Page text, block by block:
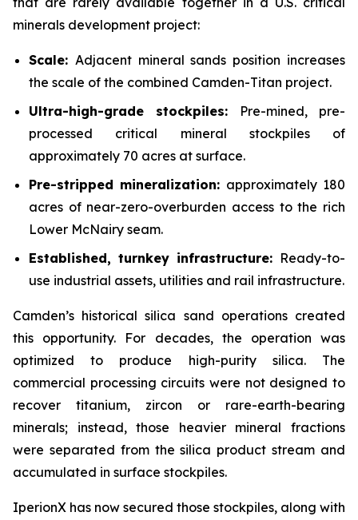
minerals development project:
Scale: Adjacent mineral sands position increases
the scale of the combined Camden-Titan project.
Ultra-high-grade stockpiles: Pre-mined, pre-
processed critical mineral stockpiles of
approximately 70 acres at surface.
Pre-stripped mineralization: approximately 180
acres of near-zero-overburden access to the rich
Lower McNairy seam.
Established, turnkey infrastructure: Ready-to-
use industrial assets, utilities and rail infrastructure.
Camden’s historical silica sand operations created
this opportunity. For decades, the operation was
optimized to produce high-purity silica. The
commercial processing circuits were not designed to
recover titanium, zircon or rare-earth-bearing
minerals; instead, those heavier mineral fractions
were separated from the silica product stream and
accumulated in surface stockpiles.
IperionX has now secured those stockpiles, along with